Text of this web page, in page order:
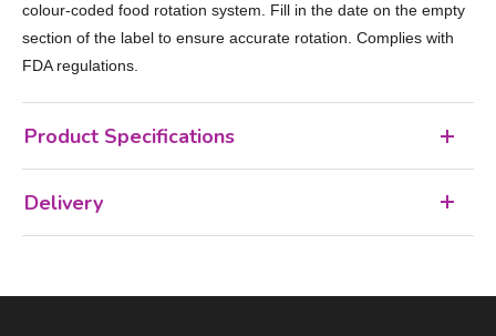
colour-coded food rotation system. Fill in the date on the empty
section of the label to ensure accurate rotation. Complies with
FDA regulations.
Product Specifications
Delivery